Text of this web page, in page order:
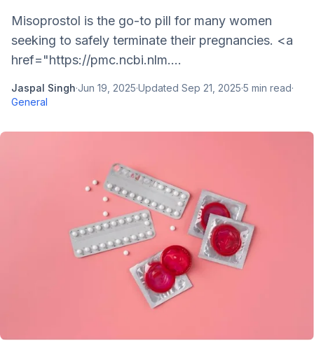
Misoprostol is the go-to pill for many women
seeking to safely terminate their pregnancies. <a
href="https://pmc.ncbi.nlm....
Jaspal Singh·Jun 19, 2025·Updated Sep 21, 2025·5 min read·
General